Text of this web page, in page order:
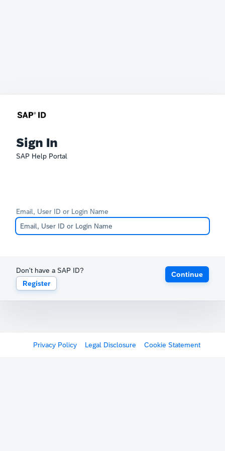
Sign In
SAP Help Portal
Email, User ID or Login Name
Don't have a SAP ID?
Register
Continue
Privacy Policy Legal Disclosure Cookie Statement